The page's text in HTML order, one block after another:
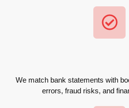
We match bank statements with
errors, fraud risks, and